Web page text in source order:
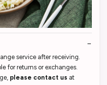
service after receiving.
for returns or exchanges.
please contact us at